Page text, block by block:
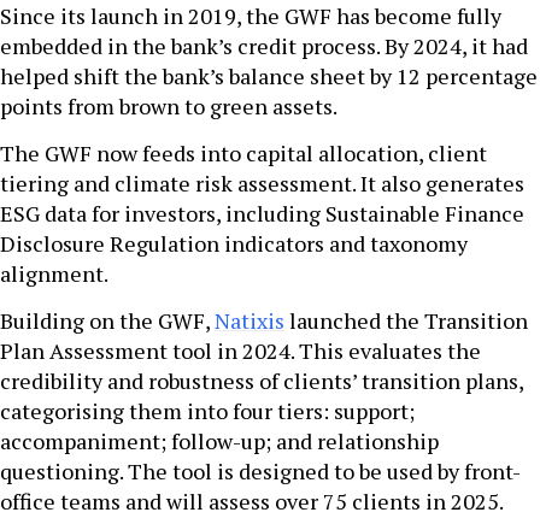
Since its launch in 2019, the GWF has become fully
embedded in the bank’s credit process. By 2024, it had
helped shift the bank’s balance sheet by 12 percentage
points from brown to green assets.
The GWF now feeds into capital allocation, client
tiering and climate risk assessment. It also generates
ESG data for investors, including Sustainable Finance
Disclosure Regulation indicators and taxonomy
alignment.
Building on the GWF,Natixis launched the Transition
Plan Assessment tool in 2024. This evaluates the
credibility and robustness of clients’ transition plans,
categorising them into four tiers: support;
accompaniment; follow-up; and relationship
questioning. The tool is designed to be used by front-
office teams and will assess over 75 clients in 2025.